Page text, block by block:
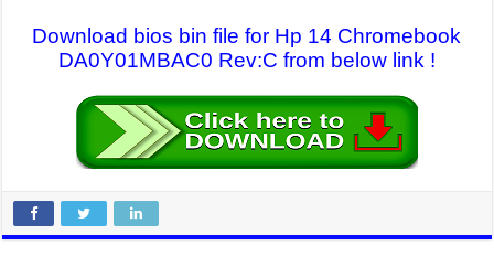
Download bios bin file for Hp 14 Chromebook
DA0Y01MBAC0 Rev:C from below link !